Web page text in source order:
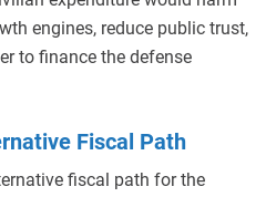
engines, reduce public trust,
to finance the defense
Fiscal Path
fiscal path for the